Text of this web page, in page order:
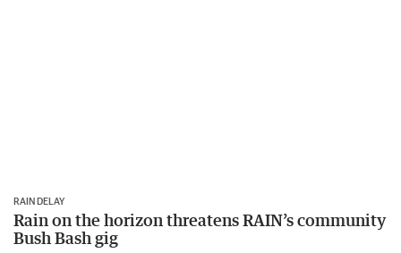
RAIN DELAY
Rain on the horizon threatens RAIN’s community
Bush Bash gig